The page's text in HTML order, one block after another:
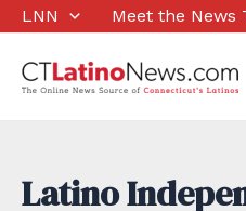
Skip
content
LNN Meet the News
Latino